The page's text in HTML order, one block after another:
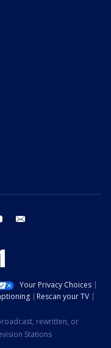
youtube
Your Privacy Choices
Rescan your TV
rewritten, or
Stations